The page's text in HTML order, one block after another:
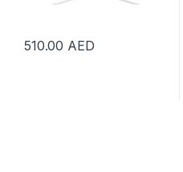
510.00 AED